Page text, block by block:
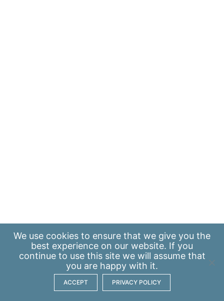
We use cookies to ensure that we give you the
best experience on our website. If you
continue to use this site we will assume that
you are happy with it.
ACCEPT PRIVACY POLICY